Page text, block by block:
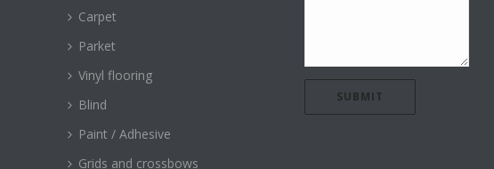
Carpet
Parket
Vinyl flooring
Blind
Paint / Adhesive
Grids and crossbows